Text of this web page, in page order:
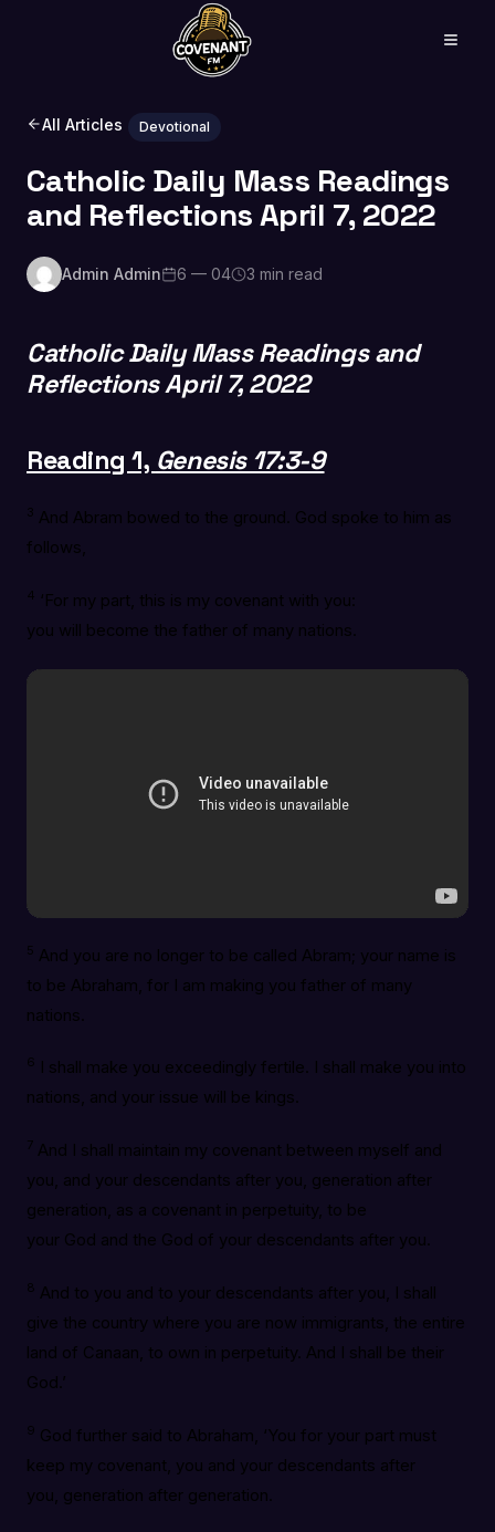
All Articles Devotional
Catholic Daily Mass Readings
and Reflections April 7, 2022
Admin Admin 6 — 04 3 min read
Catholic Daily Mass Readings and
Reflections April 7, 2022
Reading 1, Genesis 17:3-9
3 And Abram bowed to the ground. God spoke to him as
follows,
4 ‘For my part, this is my covenant with you:
you will become the father of many nations.
5 And you are no longer to be called Abram; your name is
to be Abraham, for I am making you father of many
nations.
6
I shall make you exceedingly fertile. I shall make you into
nations, and your issue will be kings.
7 And I shall maintain my covenant between myself and
you, and your descendants after you, generation after
generation, as a covenant in perpetuity, to be
your God and the God of your descendants after you.
8 And to you and to your descendants after you, I shall
give the country where you are now immigrants, the entire
land of Canaan, to own in perpetuity. And I shall be their
God.’
9 God further said to Abraham, ‘You for your part must
keep my covenant, you and your descendants after
you, generation after generation.